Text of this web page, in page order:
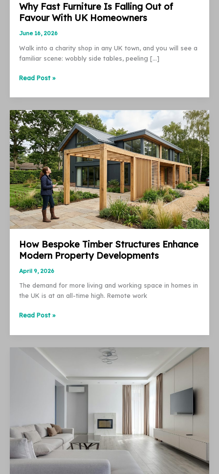
Why Fast Furniture Is Falling Out of
Favour With UK Homeowners
June 16, 2026
Walk into a charity shop in any UK town, and you will see a
familiar scene: wobbly side tables, peeling […]
Why
Furniture
Falling
Out
of
Favour
With
UK
Homeowners
Read Post »
How Bespoke Timber Structures Enhance
Modern Property Developments
April 9, 2026
The demand for more living and working space in homes in
the UK is at an all-time high. Remote work
How
Timber
Structures
Enhance
Developments
Read Post »